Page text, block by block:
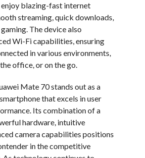
enjoy blazing-fast internet
streaming, quick downloads,
The device also
Wi-Fi capabilities, ensuring
in various environments,
office, or on the go.
Mate 70 stands out as a
that excels in user
Its combination of a
hardware, intuitive
camera capabilities positions
in the competitive